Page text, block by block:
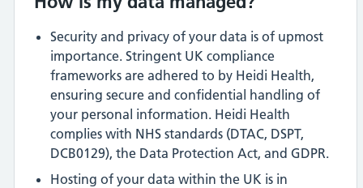
Security and privacy of your data is of upmost
importance. Stringent UK compliance
frameworks are adhered to by Heidi Health,
ensuring secure and confidential handling of
your personal information. Heidi Health
complies with NHS standards (DTAC, DSPT,
DCB0129), the Data Protection Act, and GDPR.
Hosting of your data within the UK is in